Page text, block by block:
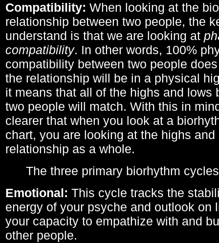
Compatibility: When looking at the
relationship between two people, the
understand is that we are looking at
compatibility. In other words, 100%
compatibility between two people
the relationship will be in a physical
it means that all of the highs and lows
two people will match. With this in
clearer that when you look at a
chart, you are looking at the highs
relationship as a whole.
The three primary biorhythm
Emotional: This cycle tracks the
energy of your psyche and outlook on
your capacity to empathize with and
other people.